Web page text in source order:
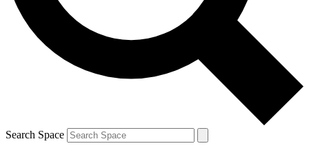
By submitting your information you agree to the Terms & Conditions and
and are aged 16 or over.
Search Space